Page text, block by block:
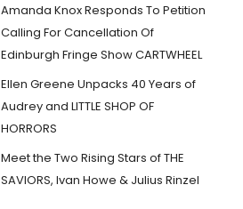
Amanda Knox Responds To Petition
Calling For Cancellation Of
Edinburgh Fringe Show CARTWHEEL
Ellen Greene Unpacks 40 Years of
Audrey and LITTLE SHOP OF
HORRORS
Meet the Two Rising Stars of THE
SAVIORS, Ivan Howe & Julius Rinzel